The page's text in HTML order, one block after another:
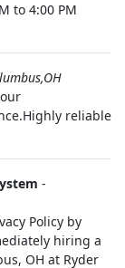
to 4:00 PM
reliable
-
Policy by
hiring a
OH at Ryder